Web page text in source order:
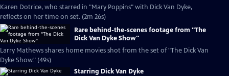
Karen Dotrice, who starred in "Mary Poppins" with Dick Van Dyke,
reflects on her time on set. (2m 26s)
Rare behind-the-scenes footage from "The
Dick Van Dyke Show"
Larry Mathews shares home movies shot from the set of "The Dick Van
Dyke Show." (49s)
Starring Dick Van Dyke